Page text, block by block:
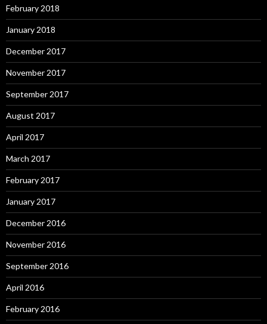
February 2018
January 2018
December 2017
November 2017
September 2017
August 2017
April 2017
March 2017
February 2017
January 2017
December 2016
November 2016
September 2016
April 2016
February 2016